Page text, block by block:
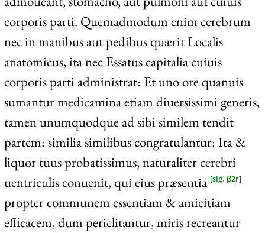
corporis parti. Quemadmodum enim cerebrum
nec in manibus aut pedibus quærit Localis
anatomicus, ita nec Essatus capitalia cuiuis
corporis parti administrat: Et uno ore quanuis
sumantur medicamina etiam diuersissimi generis,
tamen unumquodque ad sibi similem tendit
partem: similia similibus congratulantur: Ita &
liquor tuus probatissimus, naturaliter cerebri
uentriculis conuenit, qui eius præsentia [sig. β2r]
propter communem essentiam & amicitiam
efficacem, dum periclitantur, miris recreantur